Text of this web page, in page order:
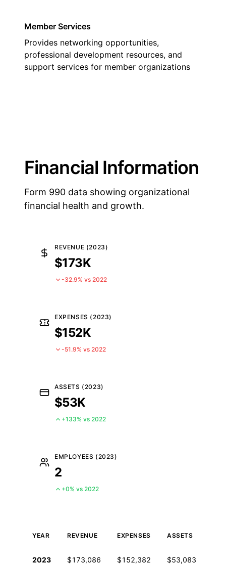
Member Services
Provides networking opportunities,
professional development resources, and
support services for member organizations
Financial Information
Form 990 data showing organizational
financial health and growth.
REVENUE (2023)
$173K
-32.9% vs 2022
EXPENSES (2023)
$152K
-51.9% vs 2022
ASSETS (2023)
$53K
+133% vs 2022
EMPLOYEES (2023)
2
+0% vs 2022
YEAR REVENUE EXPENSES ASSETS
2023 $173,086 $152,382 $53,083